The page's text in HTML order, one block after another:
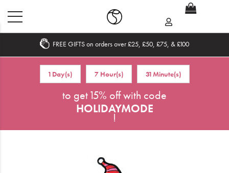
FREE GIFTS on orders over £25, £50, £75, & £100
1 Day(s) 7 Hour(s) 31 Minute(s)
to get 15% off with code
HOLIDAYMODE
!